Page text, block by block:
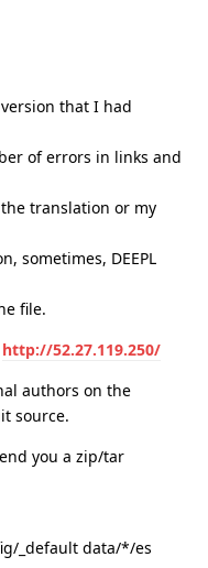
that I had
of errors in links and
translation or my
sometimes, DEEPL
file.
http://52.27.119.250/
authors on the
source.
you a zip/tar
_default data/*/es